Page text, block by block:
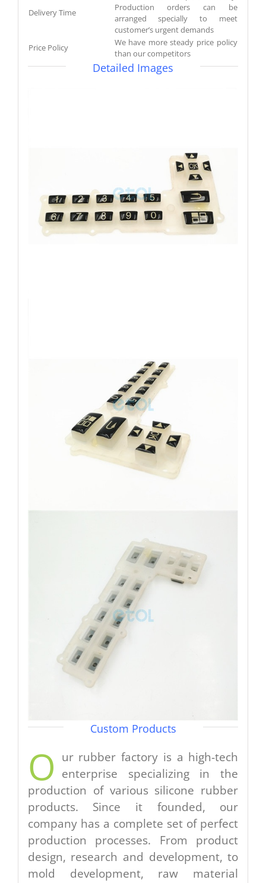
Delivery Time
Production orders can be
arranged specially to meet
customer’s urgent demands
Price Policy
We have more steady price policy
than our competitors
Detailed Images
Custom Products
O ur rubber factory is a high-tech
enterprise specializing in the
production of various silicone rubber
products. Since it founded, our
company has a complete set of perfect
production processes. From product
design, research and development, to
mold development, raw material